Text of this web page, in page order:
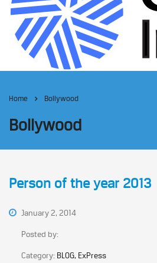
Home Bollywood
Bollywood
Person of the year 2013
January 2, 2014
Posted by:
Category: BLOG, ExPress